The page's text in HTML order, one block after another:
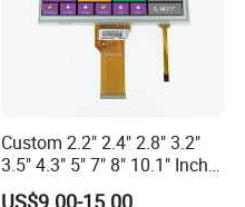
Custom 2.2" 2.4" 2.8" 3.2"
3.5" 4.3" 5" 7" 8" 10.1" Inch
IPS TFT LCD Display
US$9.00-15.00